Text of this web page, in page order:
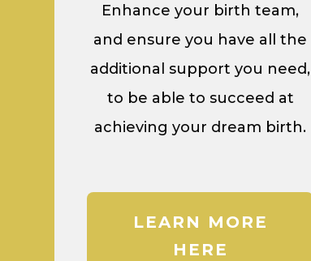
Enhance your birth team,
and ensure you have all the
additional support you need,
to be able to succeed at
achieving your dream birth.
LEARN MORE
HERE